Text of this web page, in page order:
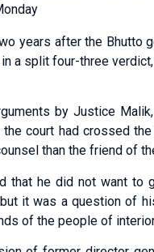
years after the Bhutto
a split four-three
by Justice
the court had crossed
than the friend of
that he did not want to
it was a question of
of the people of